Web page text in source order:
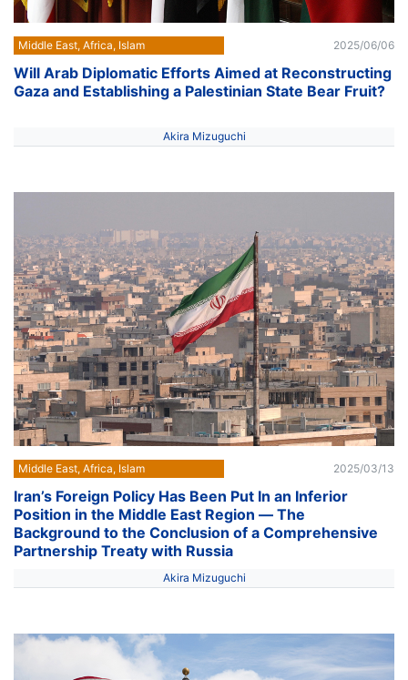
Middle East, Africa, Islam 2025/06/06
Will Arab Diplomatic Efforts Aimed at Reconstructing
Gaza and Establishing a Palestinian State Bear Fruit?
Akira Mizuguchi
Middle East, Africa, Islam 2025/03/13
Iran’s Foreign Policy Has Been Put In an Inferior
Position in the Middle East Region ― The
Background to the Conclusion of a Comprehensive
Partnership Treaty with Russia
Akira Mizuguchi